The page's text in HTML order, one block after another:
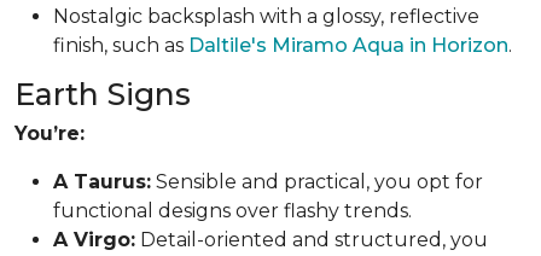
Nostalgic backsplash with a glossy, reflective
finish, such as Daltile's Miramo Aqua in Horizon.
Earth Signs
You’re:
A Taurus: Sensible and practical, you opt for
functional designs over flashy trends.
A Virgo: Detail-oriented and structured, you